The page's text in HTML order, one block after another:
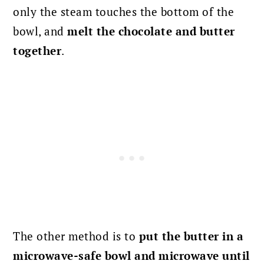
only the steam touches the bottom of the
bowl, andmelt the chocolate and butter
together.
The other method is to put the butter in a
microwave-safe bowl and microwave until